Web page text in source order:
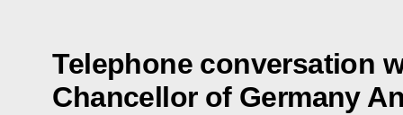
Telephone conversation
Chancellor of Germany